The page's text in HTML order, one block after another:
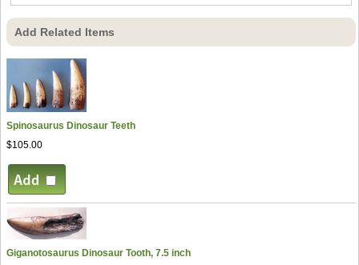
Add Related Items
Spinosaurus Dinosaur Teeth
$105.00
Giganotosaurus Dinosaur Tooth, 7.5 inch